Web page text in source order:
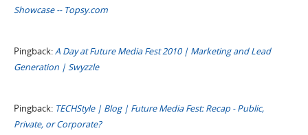
Showcase -- Topsy.com
Pingback:A Day at Future Media Fest 2010 | Marketing and Lead
Generation | Swyzzle
Pingback: TECHStyle | Blog | Future Media Fest: Recap - Public,
Private, or Corporate?